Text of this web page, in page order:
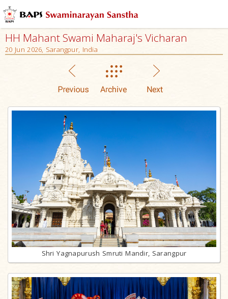
HH Mahant Swami Maharaj's Vicharan
20 Jun 2026, Sarangpur, India
Shri Yagnapurush Smruti Mandir, Sarangpur